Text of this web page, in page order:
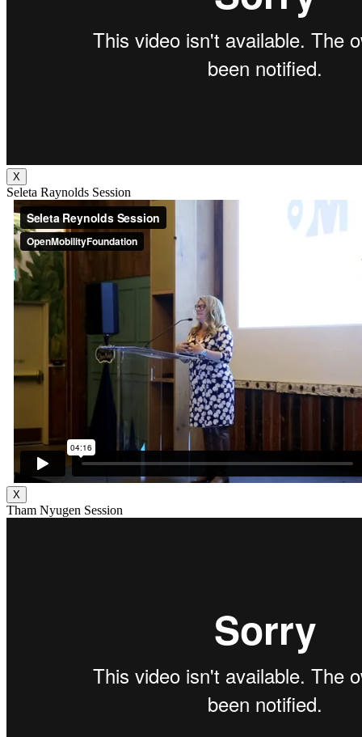
X
Seleta Raynolds Session
X
Tham Nyugen Session